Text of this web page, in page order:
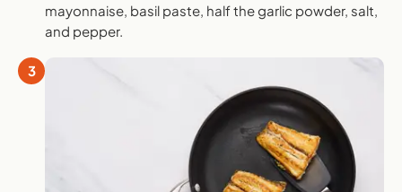
mayonnaise, basil paste, half the garlic powder, salt,
and pepper.
3